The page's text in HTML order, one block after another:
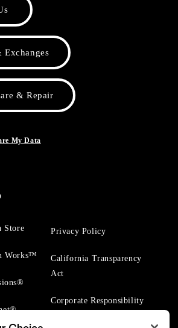
Exchanges
& Repair
My Data
Store
Works™
Privacy Policy
California Transparency
Act
Corporate Responsibility